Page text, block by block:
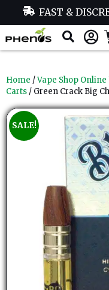
FAST &
Home /Vape Shop Online
Carts / Green Crack Big
SALE!